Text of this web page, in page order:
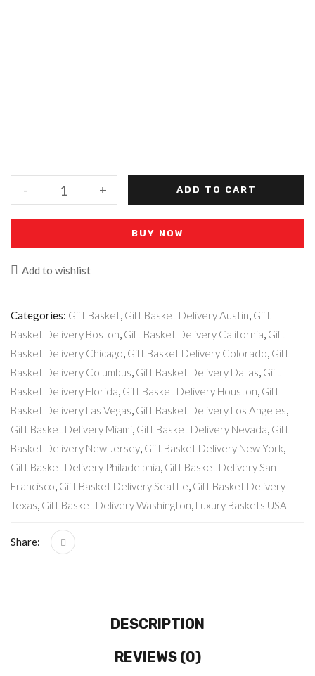
+
- ADD TO CART
BUY NOW
Add to wishlist
Categories: Gift Basket, Gift Basket Delivery Austin, Gift
Basket Delivery Boston, Gift Basket Delivery California, Gift
Basket Delivery Chicago, Gift Basket Delivery Colorado, Gift
Basket Delivery Columbus, Gift Basket Delivery Dallas, Gift
Basket Delivery Florida, Gift Basket Delivery Houston, Gift
Basket Delivery Las Vegas, Gift Basket Delivery Los Angeles,
Gift Basket Delivery Miami, Gift Basket Delivery Nevada, Gift
Basket Delivery New Jersey, Gift Basket Delivery New York,
Gift Basket Delivery Philadelphia, Gift Basket Delivery San
Francisco, Gift Basket Delivery Seattle, Gift Basket Delivery
Texas, Gift Basket Delivery Washington, Luxury Baskets USA
Share:
DESCRIPTION
REVIEWS (0)